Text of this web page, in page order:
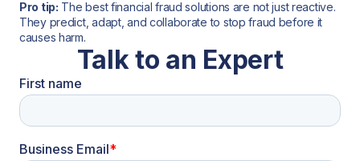
Pro tip: The best financial fraud solutions are not just reactive.
They predict, adapt, and collaborate to stop fraud before it
causes harm.
Talk to an Expert